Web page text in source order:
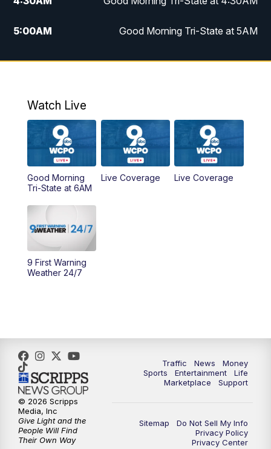
5:00AM Good Morning Tri-State at 5AM
6:00AM Good Morning Tri-State at 6AM
AM WCPO 9 Headlines
9:00AM WCPO 9 Headlines
10:00 AM
10:30AM
11:00AM
3:00PM WCPO 9 Don't Waste Your Money
3:30PM
4:00PM WCPO 9 News at 4PM
Watch Live
Good Morning
Tri-State at 6AM
Live Coverage Live Coverage
9 First Warning
Weather 24/7
Traffic News
Money
Sports
Entertainment
Life
Marketplace
Support
Sitemap
Do Not Sell My Info
Privacy Policy
Privacy Center
© 2026 Scripps
Media, Inc
Give Light and the
People Will Find
Their Own Way